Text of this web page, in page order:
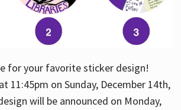
for your favorite sticker design!
11:45pm on Sunday, December 14th,
will be announced on Monday,